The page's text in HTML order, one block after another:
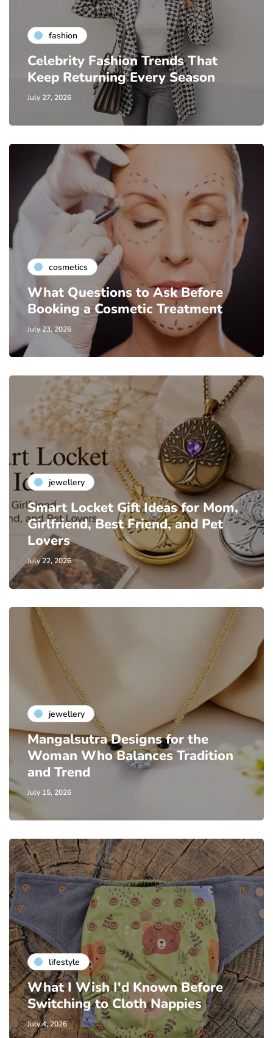
fashion
Celebrity Fashion Trends That
Keep Returning Every Season
July 27, 2026
cosmetics
What Questions to Ask Before
Booking a Cosmetic Treatment
July 23, 2026
jewellery
Smart Locket Gift Ideas for Mom,
Girlfriend, Best Friend, and Pet
Lovers
July 22, 2026
jewellery
Mangalsutra Designs for the
Woman Who Balances Tradition
and Trend
July 15, 2026
lifestyle
What I Wish I'd Known Before
Switching to Cloth Nappies
July 4, 2026